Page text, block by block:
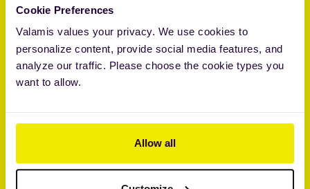
Cookie Preferences
Valamis values your privacy. We use cookies to
personalize content, provide social media features, and
analyze our traffic. Please choose the cookie types you
want to allow.
Allow all
Zukunft durch L&D zu gestalten.
Core Challenger 2026 Fosway 9-Grid™ for Learning Systems
Brandon Hall Group™ Smartchoice® Preferred Provider
KONTAKT